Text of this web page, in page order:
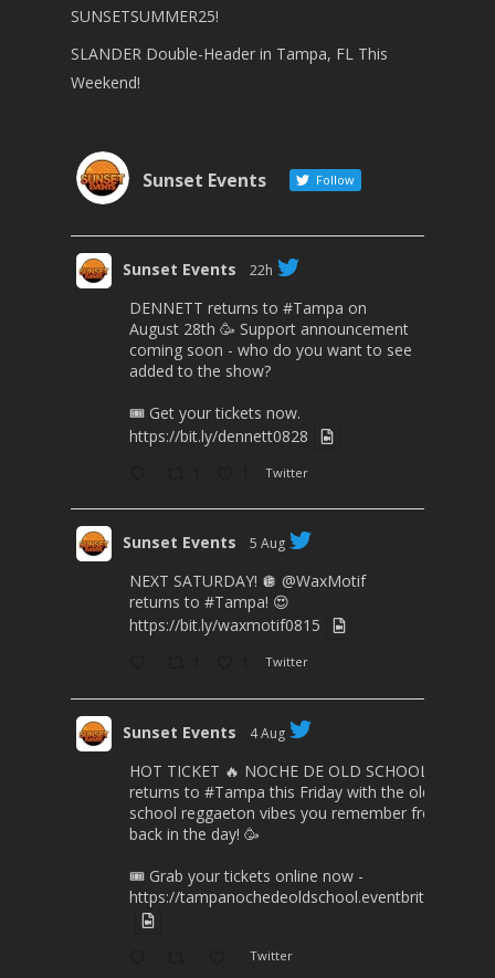
SUNSETSUMMER25!
SLANDER Double-Header in Tampa, FL This
Weekend!
Sunset Events Follow
Sunset Events 22h
DENNETT returns to #Tampa on
August 28th 🥳 Support announcement
coming soon - who do you want to see
added to the show?
🎟 Get your tickets now.
https://bit.ly/dennett0828
Twitter
Sunset Events 5 Aug
NEXT SATURDAY! 🪩 @WaxMotif
returns to #Tampa! 😍
https://bit.ly/waxmotif0815
Twitter
Sunset Events 4 Aug
HOT TICKET 🔥 NOCHE DE OLD SCHOOL
returns to #Tampa this Friday with the old
school reggaeton vibes you remember from
back in the day! 🥳
🎟️ Grab your tickets online now -
https://tampanochedeoldschool.eventbrite.com/
Twitter